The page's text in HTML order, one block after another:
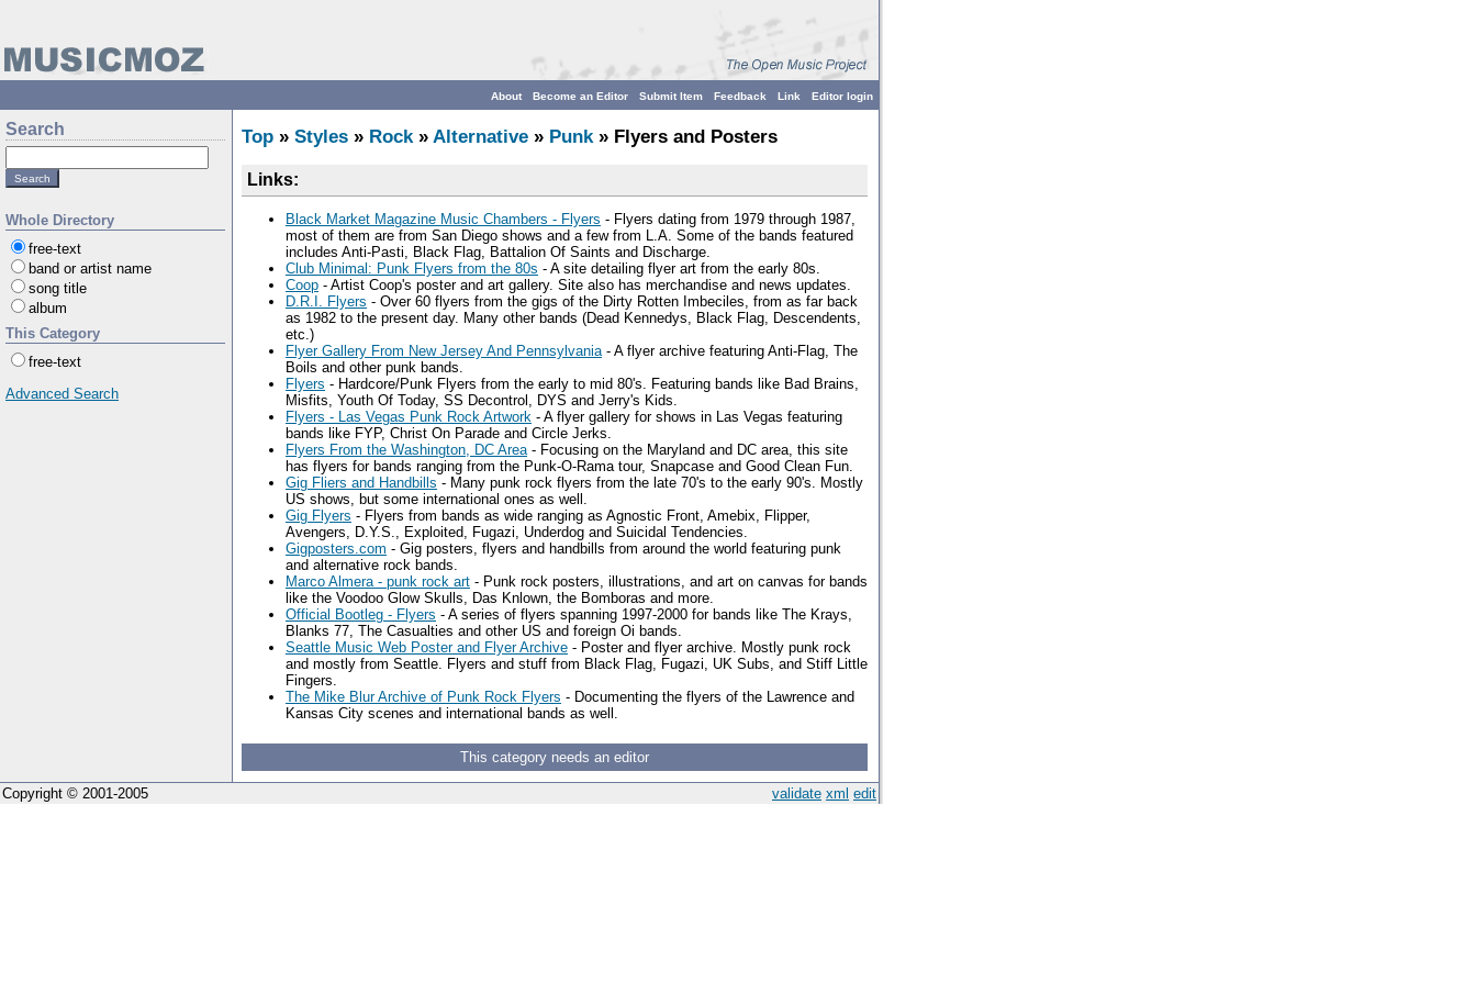
Editor login
Link
Feedback
Submit Item
Become an Editor
About
Search
Whole Directory
free-text
band or artist name
song title
album
This Category
free-text
Advanced Search
Top » Styles » Rock» Alternative » Punk» Flyers and Posters
Links:
Black Market Magazine Music Chambers - Flyers - Flyers dating from 1979 through 1987,
most of them are from San Diego shows and a few from L.A. Some of the bands featured
includes Anti-Pasti, Black Flag, Battalion Of Saints and Discharge.
Club Minimal: Punk Flyers from the 80s - A site detailing flyer art from the early 80s.
Coop - Artist Coop's poster and art gallery. Site also has merchandise and news updates.
D.R.I. Flyers - Over 60 flyers from the gigs of the Dirty Rotten Imbeciles, from as far back
as 1982 to the present day. Many other bands (Dead Kennedys, Black Flag, Descendents,
etc.)
Flyer Gallery From New Jersey And Pennsylvania- A flyer archive featuring Anti-Flag, The
Boils and other punk bands.
Flyers - Hardcore/Punk Flyers from the early to mid 80's. Featuring bands like Bad Brains,
Misfits, Youth Of Today, SS Decontrol, DYS and Jerry's Kids.
Flyers - Las Vegas Punk Rock Artwork - A flyer gallery for shows in Las Vegas featuring
bands like FYP, Christ On Parade and Circle Jerks.
Flyers From the Washington, DC Area- Focusing on the Maryland and DC area, this site
has flyers for bands ranging from the Punk-O-Rama tour, Snapcase and Good Clean Fun.
Gig Fliers and Handbills - Many punk rock flyers from the late 70's to the early 90's. Mostly
US shows, but some international ones as well.
Gig Flyers - Flyers from bands as wide ranging as Agnostic Front, Amebix, Flipper,
Avengers, D.Y.S., Exploited, Fugazi, Underdog and Suicidal Tendencies.
Gigposters.com - Gig posters, flyers and handbills from around the world featuring punk
and alternative rock bands.
Marco Almera - punk rock art - Punk rock posters, illustrations, and art on canvas for bands
like the Voodoo Glow Skulls, Das Knlown, the Bomboras and more.
Official Bootleg - Flyers - A series of flyers spanning 1997-2000 for bands like The Krays,
Blanks 77, The Casualties and other US and foreign Oi bands.
Seattle Music Web Poster and Flyer Archive - Poster and flyer archive. Mostly punk rock
and mostly from Seattle. Flyers and stuff from Black Flag, Fugazi, UK Subs, and Stiff Little
Fingers.
The Mike Blur Archive of Punk Rock Flyers - Documenting the flyers of the Lawrence and
Kansas City scenes and international bands as well.
This category needs an editor
validate xml edit
Copyright © 2001-2005